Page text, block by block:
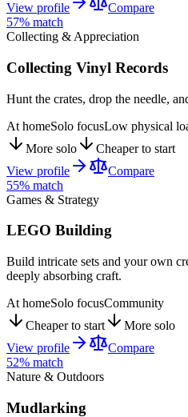
View profile
Compare
57% match
Collecting & Appreciation
Collecting Vinyl Records
Hunt the crates, drop the needle,
At homeSolo focusLow physical
More solo
Cheaper to start
View profile
Compare
55% match
Games & Strategy
LEGO Building
Build intricate sets and your own
deeply absorbing craft.
At homeSolo focusCommunity
Cheaper to start
More solo
View profile
Compare
52% match
Nature & Outdoors
Mudlarking